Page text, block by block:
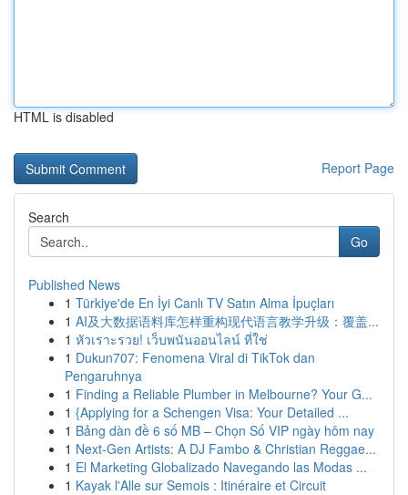
HTML is disabled
Report Page
Search
Go
Published News
1 Türkiye'de En İyi Canlı TV Satın Alma İpuçları
1 AI及大数据语料库怎样重构现代语言教学升级：覆盖...
1 หัวเราะรวย! เว็บพนันออนไลน์ ที่ใช่
1 Dukun707: Fenomena Viral di TikTok dan
Pengaruhnya
1 Finding a Reliable Plumber in Melbourne? Your G...
1 {Applying for a Schengen Visa: Your Detailed ...
1 Bảng dàn đề 6 số MB – Chọn Số VIP ngày hôm nay
1 Next-Gen Artists: A DJ Fambo & Christian Reggae...
1 El Marketing Globalizado Navegando las Modas ...
1 Kayak l'Alle sur Semois : Itinéraire et Circuit